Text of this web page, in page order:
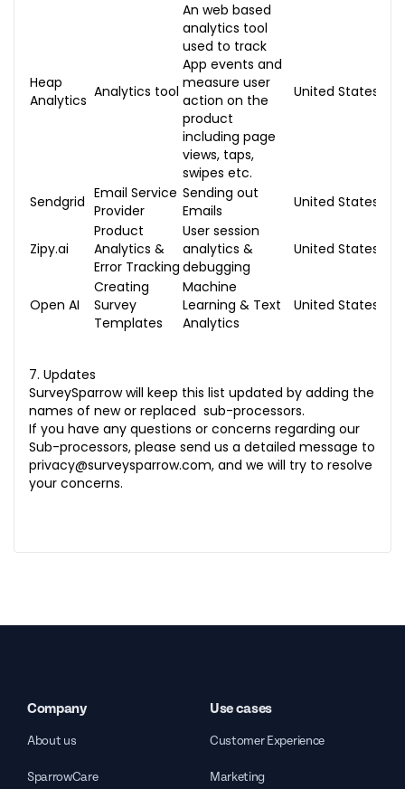
Heap
Analytics Analytics tool
An web based
analytics tool
used to track
App events and
measure user
action on the
product
including page
views, taps,
swipes etc.
United States
Sendgrid Email Service
Provider
Sending out
Emails
United States
Zipy.ai
Product
Analytics &
Error Tracking
User session
analytics &
debugging
United States
Open AI
Creating
Survey
Templates
Machine
Learning & Text
Analytics
United States
7. Updates
SurveySparrow will keep this list updated by adding the
names of new or replaced sub-processors.
If you have any questions or concerns regarding our
Sub-processors, please send us a detailed message to
privacy@surveysparrow.com, and we will try to resolve
your concerns.
Company
About us
SparrowCare
Use cases
Customer Experience
Marketing